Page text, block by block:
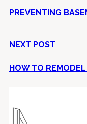
PREVENTING
NEXT POST
HOW TO